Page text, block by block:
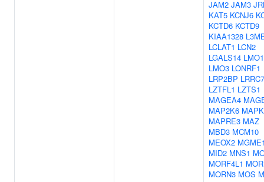
JAM2 JAM3
KAT5 KCNJ6
KCTD6 KCTD9
KIAA1328
LCLAT1 LCN2
LGALS14 LMO1
LMO3 LONRF1
LRP2BP
LZTFL1 LZTS1
MAGEA4
MAP2K6
MAPRE3 MAZ
MBD3 MCM10
MEOX2
MID2 MNS1
MORF4L1
MORN3 MOS